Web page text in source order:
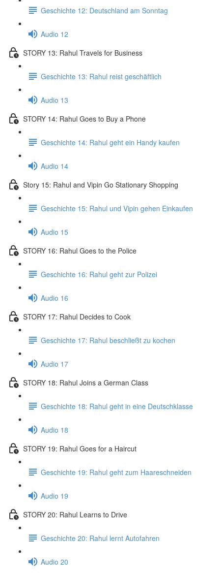
Geschichte 12: Deutschland am Sonntag
Audio 12
STORY 13: Rahul Travels for Business
Geschichte 13: Rahul reist geschäftlich
Audio 13
STORY 14: Rahul Goes to Buy a Phone
Geschichte 14: Rahul geht ein Handy kaufen
Audio 14
Story 15: Rahul and Vipin Go Stationary Shopping
Geschichte 15: Rahul und Vipin gehen Einkaufen
Audio 15
STORY 16: Rahul Goes to the Police
Geschichte 16: Rahul geht zur Polizei
Audio 16
STORY 17: Rahul Decides to Cook
Geschichte 17: Rahul beschließt zu kochen
Audio 17
STORY 18: Rahul Joins a German Class
Geschichte 18: Rahul geht in eine Deutschklasse
Audio 18
STORY 19: Rahul Goes for a Haircut
Geschichte 19: Rahul geht zum Haareschneiden
Audio 19
STORY 20: Rahul Learns to Drive
Geschichte 20: Rahul lernt Autofahren
Audio 20